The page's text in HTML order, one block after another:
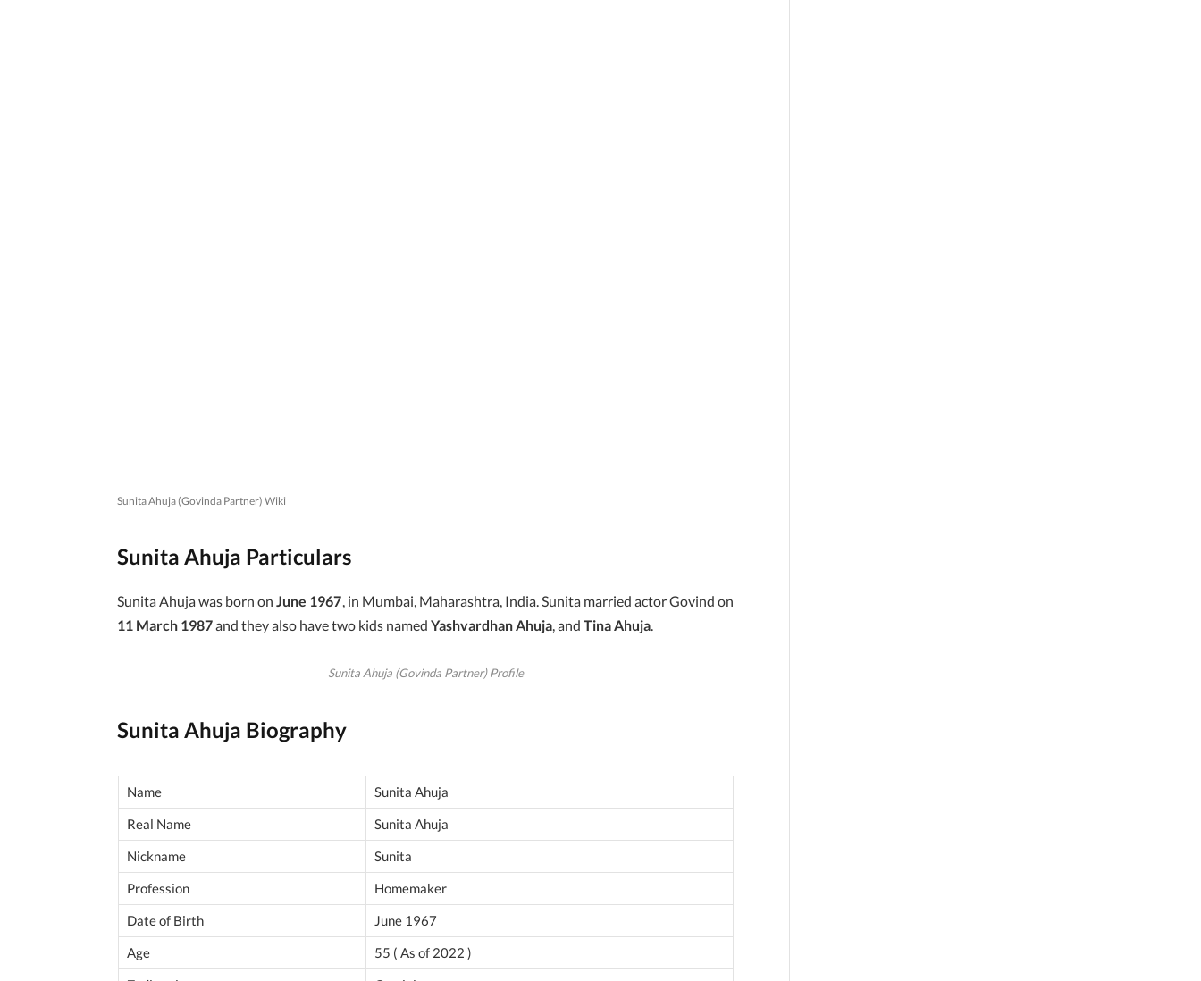
Sunita Ahuja (Govinda Partner) Wiki
Sunita Ahuja Particulars
Sunita Ahuja was born on June 1967 , in Mumbai, Maharashtra, India. Sunita married actor Govind on
11 March 1987and they also have two kids namedYashvardhan Ahuja , andTina Ahuja
Sunita Ahuja (Govinda Partner) Profile
Sunita Ahuja Biography
Name
Sunita Ahuja
Real Name
Sunita Ahuja
Nickname
Sunita
Profession
Homemaker
Date of Birth
June 1967
Age
55 ( As of 2022 )